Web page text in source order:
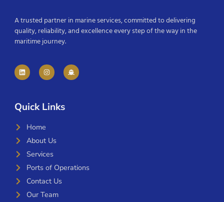
A trusted partner in marine services, committed to delivering
quality, reliability, and excellence every step of the way in the
maritime journey.
Quick Links
Home
About Us
Services
Ports of Operations
Contact Us
Our Team